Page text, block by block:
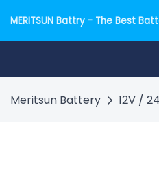
MERITSUN Battry - The Best
Meritsun Battery 12V /